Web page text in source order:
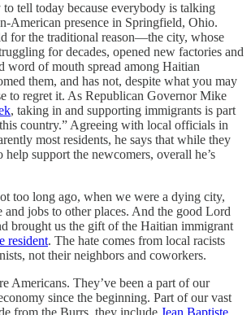
tell today because everybody is talking
American presence in Springfield, Ohio.
for the traditional reason—the city, whose
for decades, opened new factories and
word of mouth spread among Haitian
them, and has not, despite what you may
to regret it. As Republican Governor Mike
, taking in and supporting immigrants is part
country.” Agreeing with local officials in
most residents, he says that while they
support the newcomers, overall he’s
too long ago, when we were a dying city,
and jobs to other places. And the good Lord
brought us the gift of the Haitian immigrant
resident. The hate comes from local racists
not their neighbors and coworkers.
Americans. They’ve been a part of our
since the beginning. Part of our vast